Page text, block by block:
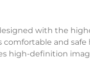
with the
and
high-definition